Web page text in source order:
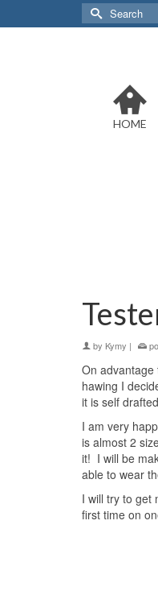
Search
for:
HOME
by Kymy |
On
hawing I
it is self
I am very
is almost 2
it! I will be
able to wear
I will try to get
first time on